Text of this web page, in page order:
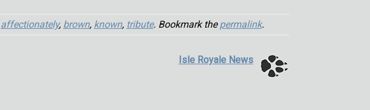
affectionately, brown, known, tribute. Bookmark thepermalink.
Isle Royale News